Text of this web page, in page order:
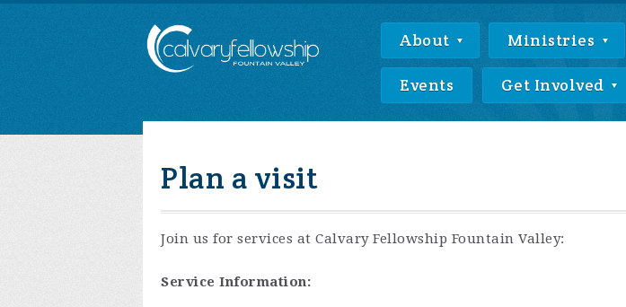
About Ministries
Events Get Involved
Plan a visit
Join us for services at Calvary Fellowship Fountain Valley:
Service Information: